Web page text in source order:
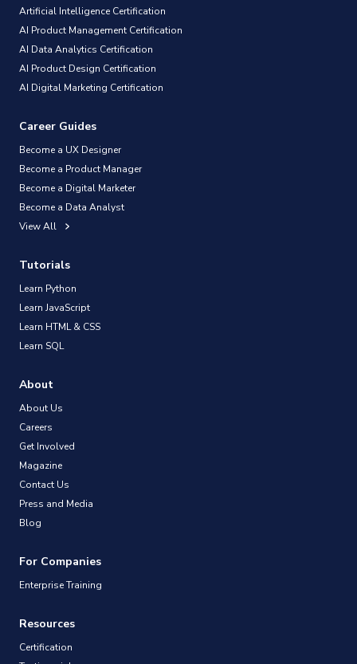
Artificial Intelligence Certification
AI Product Management Certification
AI Data Analytics Certification
AI Product Design Certification
AI Digital Marketing Certification
Career Guides
Become a UX Designer
Become a Product Manager
Become a Digital Marketer
Become a Data Analyst
View All
Tutorials
Learn Python
Learn JavaScript
Learn HTML & CSS
Learn SQL
About
About Us
Careers
Get Involved
Magazine
Contact Us
Press and Media
Blog
For Companies
Enterprise Training
Resources
Certification